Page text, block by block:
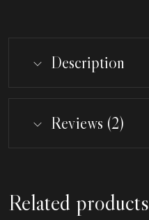
Description
Reviews (2)
Related products